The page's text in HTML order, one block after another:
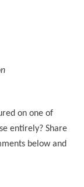
on one of
entirely? Share
below and